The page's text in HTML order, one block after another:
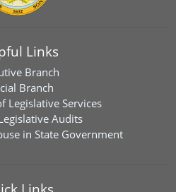
Links
Branch
Branch
Legislative Services
Audits
in State Government